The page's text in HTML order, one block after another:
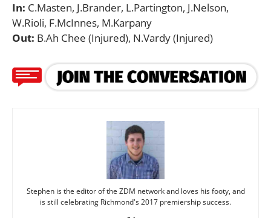
In: C.Masten, J.Brander, L.Partington, J.Nelson,
W.Rioli, F.McInnes, M.Karpany
Out: B.Ah Chee (Injured), N.Vardy (Injured)
Stephen is the editor of the ZDM network and loves his footy, and
is still celebrating Richmond's 2017 premiership success.